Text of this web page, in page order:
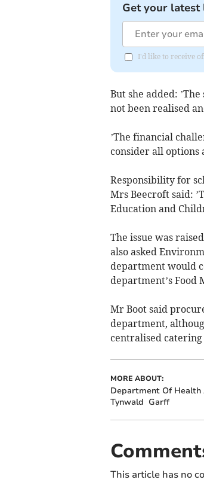
Get your
I'd like to receive
But she added:
not been realised
’The financial
consider all options
Responsibility for
Mrs Beecroft said:
Education and
The issue was
also asked
department would
department’s Food
Mr Boot said
department,
centralised catering
MORE ABOUT:
Department Of Health
Tynwald Garff
This article has no